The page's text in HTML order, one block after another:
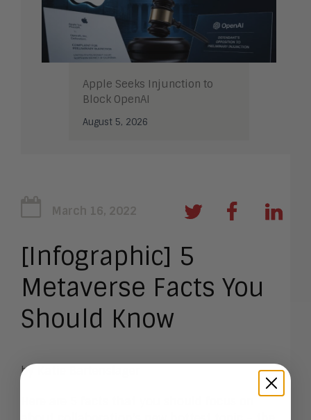
Apple Seeks Injunction to
Block OpenAI
August 5, 2026
March 16, 2022
[Infographic] 5
Metaverse Facts You
Should Know
by